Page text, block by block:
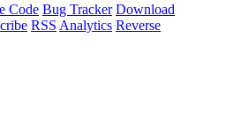
Code Bug Tracker Download
RSS Analytics Reverse